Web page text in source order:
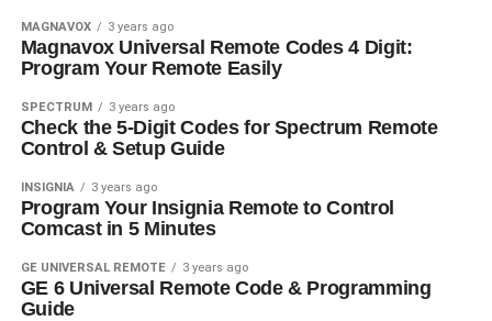
MAGNAVOX 3 years ago
Magnavox Universal Remote Codes 4 Digit:
Program Your Remote Easily
SPECTRUM 3 years ago
Check the 5-Digit Codes for Spectrum Remote
Control & Setup Guide
INSIGNIA 3 years ago
Program Your Insignia Remote to Control
Comcast in 5 Minutes
GE UNIVERSAL REMOTE 3 years ago
GE 6 Universal Remote Code & Programming
Guide